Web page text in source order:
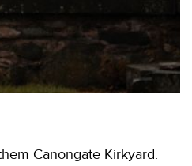
Canongate Kirkyard.